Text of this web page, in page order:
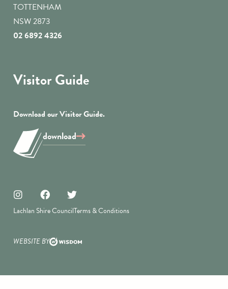
TOTTENHAM
NSW 2873
02 6892 4326
Lachlan Shire CouncilTerms & Conditions
WEBSITE BY
Visitor Guide
Download our Visitor Guide.
download